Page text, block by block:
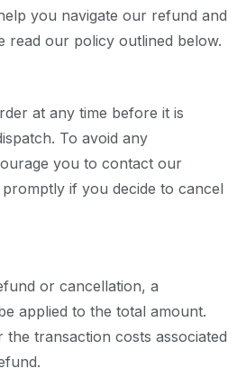
you navigate our refund and
read our policy outlined below.
at any time before it is
To avoid any
you to contact our
if you decide to cancel
or cancellation, a
applied to the total amount.
transaction costs associated